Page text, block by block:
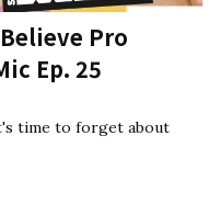
Pro
Ep. 25
time to forget about